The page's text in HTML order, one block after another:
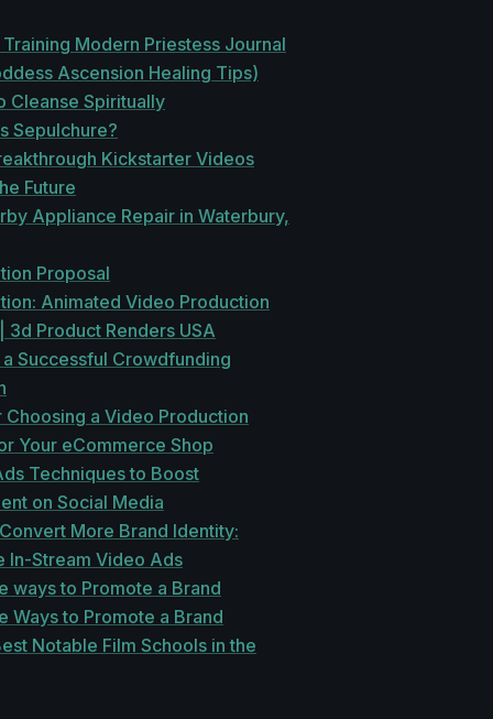
Training Modern Priestess Journal
Ascension Healing Tips)
Cleanse Spiritually
Sepulchure?
Kickstarter Videos
Future
Appliance Repair in Waterbury,
Proposal
Animated Video Production
3d Product Renders USA
Successful Crowdfunding
a Video Production
Your eCommerce Shop
Techniques to Boost
on Social Media
More Brand Identity:
In-Stream Video Ads
ways to Promote a Brand
Ways to Promote a Brand
Notable Film Schools in the